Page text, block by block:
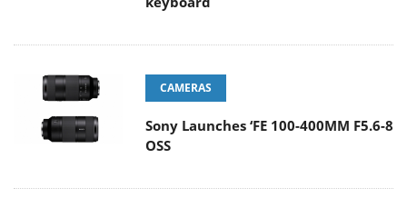
CAMERAS
Sony Launches ‘FE 100-400MM F5.6-8
OSS